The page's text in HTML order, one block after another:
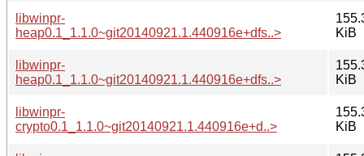
libwinpr-
heap0.1_1.1.0~git20140921.1.440916e+dfs..>
KiB
libwinpr-
heap0.1_1.1.0~git20140921.1.440916e+dfs..>
KiB
libwinpr-
crypto0.1_1.1.0~git20140921.1.440916e+d..>
KiB